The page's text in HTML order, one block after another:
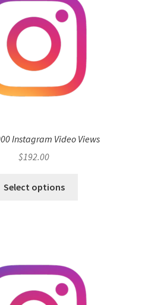
Instagram Video Views
$192.00
Select options